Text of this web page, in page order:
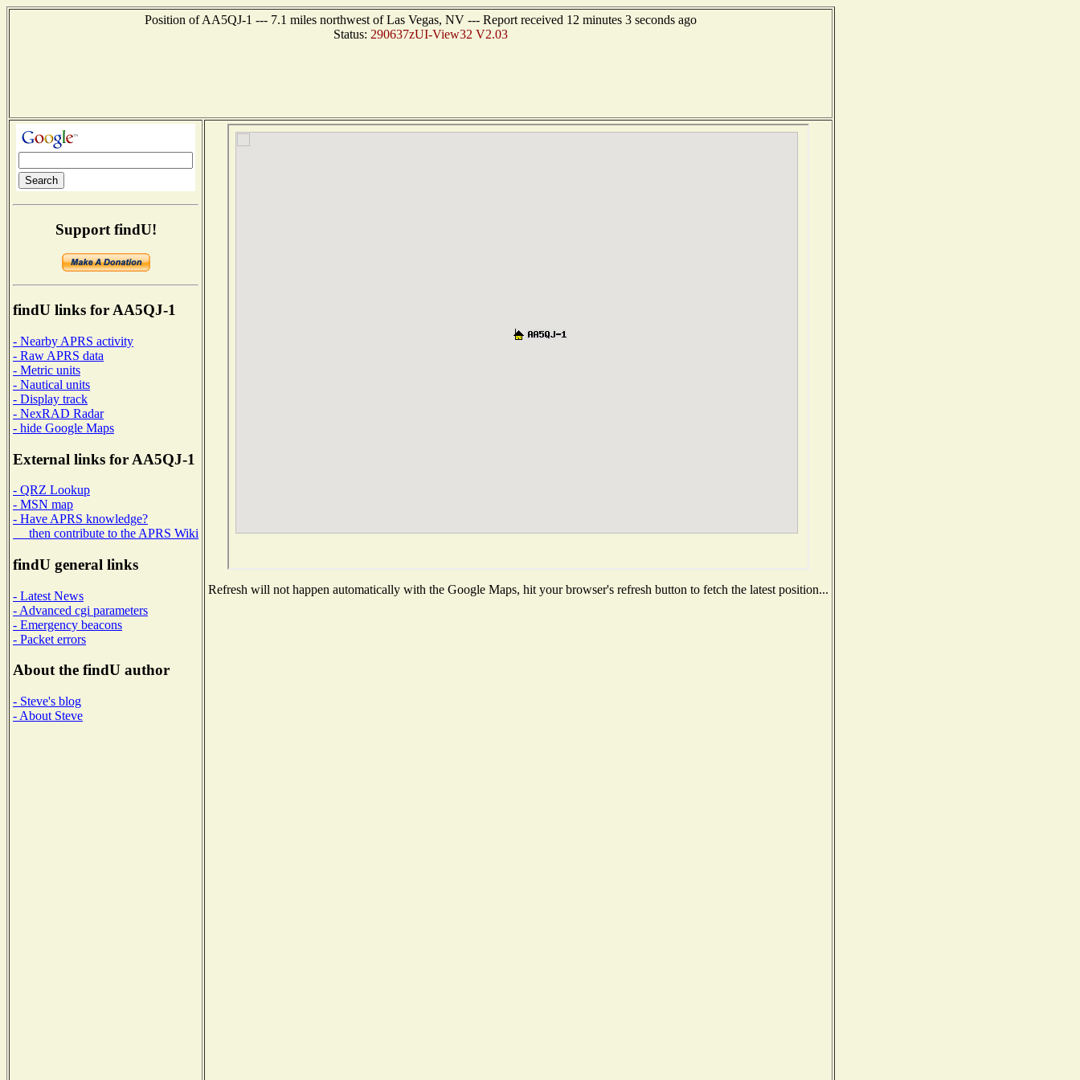
Position of AA5QJ-1 --- 7.1 miles northwest of Las Vegas, NV --- Report received 12 minutes 3 seconds ago
Status: 290637zUI-View32 V2.03
Support findU!
findU links for AA5QJ-1
- Nearby APRS activity
- Raw APRS data
- Metric units
- Nautical units
- Display track
- NexRAD Radar
- hide Google Maps
External links for AA5QJ-1
- QRZ Lookup
- MSN map
- Have APRS knowledge?
then contribute to the APRS Wiki
findU general links
- Latest News
- Advanced cgi parameters
- Emergency beacons
- Packet errors
About the findU author
- Steve's blog
- About Steve
Refresh will not happen automatically with the Google Maps, hit your browser's refresh button to fetch the latest position...